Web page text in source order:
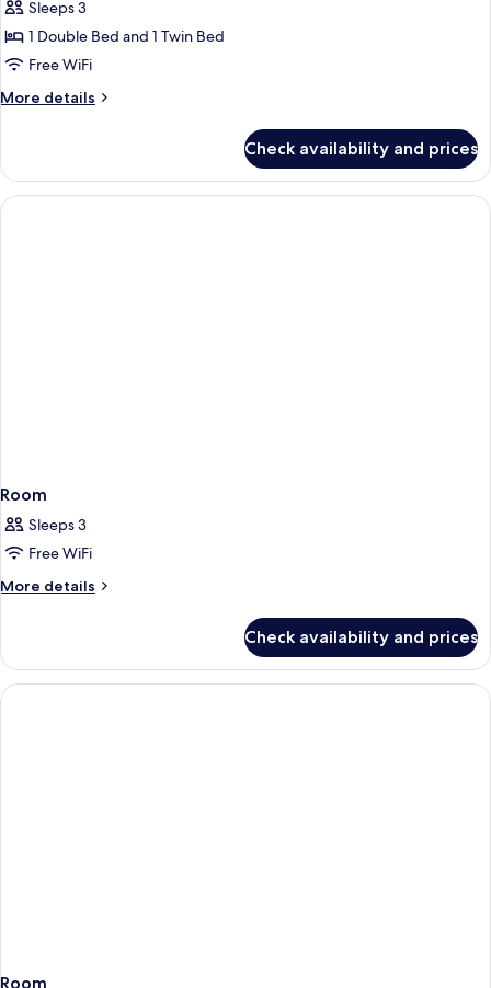
Room,
Multiple
Beds
Sleeps 3
1 Double Bed and 1 Twin Bed
Free WiFi
More details
More
Room,
Multiple
Beds
Check availability and prices
Room
Sleeps 3
Free WiFi
More details
More
Check availability and prices
Room